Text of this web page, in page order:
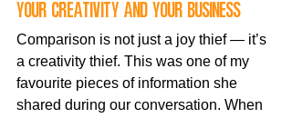
your creativity and your business
Comparison is not just a joy thief — it’s
a creativity thief. This was one of my
favourite pieces of information she
shared during our conversation. When